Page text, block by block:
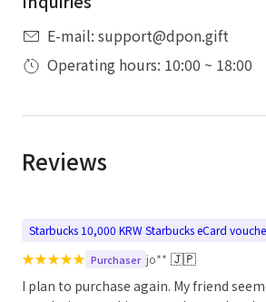
E-mail: support@dpon.gift
Operating hours: 10:00 ~ 18:00
Reviews
Starbucks 10,000 KRW Starbucks eCard
★★★★★ Purchaser jo** 🇯🇵
I plan to purchase again. My friend